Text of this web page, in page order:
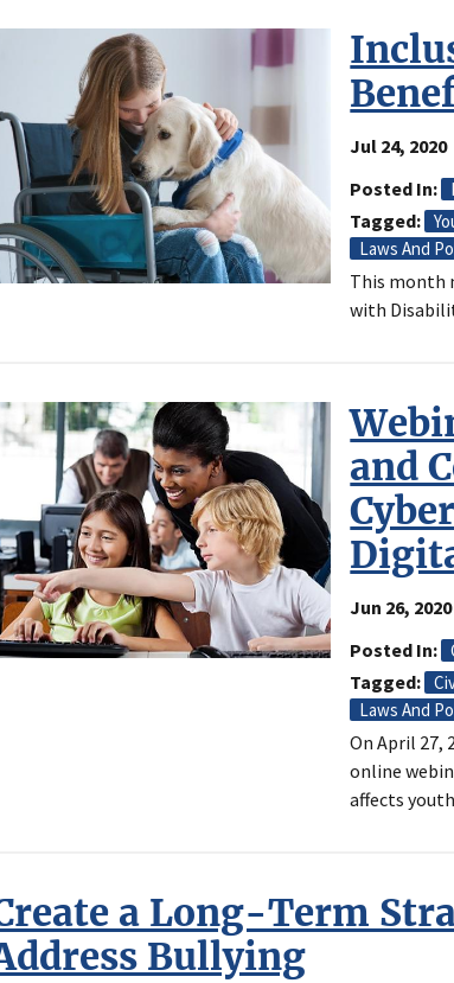
Jul 24, 2020
Posted In
Tagged
Laws And
This month
with
and
Jun 26, 2020
Posted In
Tagged
Laws And
On April 27,
online
affects
a Long-Term
Bullying